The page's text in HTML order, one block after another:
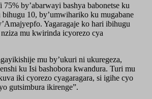
by’abarwayi bashya babonetse ku
10, by’umwihariko ku mugabane
Yagaragaje ko hari ibihugu
mu kwirinda icyorezo cya
mu by’ukuri ni ukuregeza,
ku Isi bashobora kwandura. Turi mu
iki cyorezo cyagaragara, si igihe cyo
gutsimbura ikirenge”.